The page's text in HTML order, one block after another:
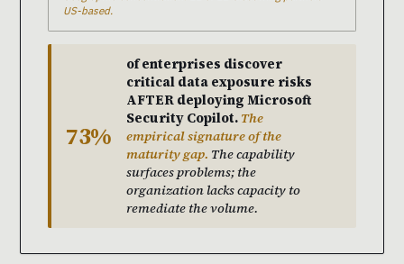
US-based.
73%
of enterprises discover
critical data exposure risks
AFTER deploying Microsoft
Security Copilot. The
empirical signature of the
maturity gap. The capability
surfaces problems; the
organization lacks capacity to
remediate the volume.